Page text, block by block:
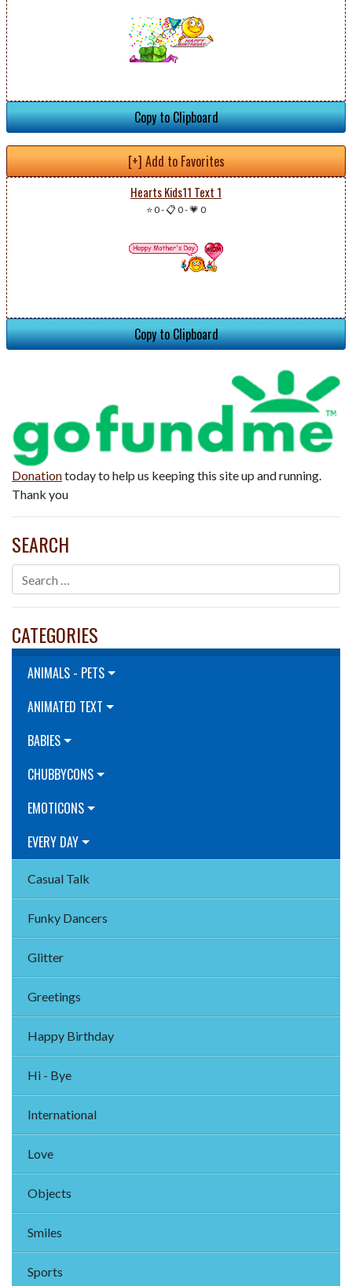
Copy to Clipboard
[+] Add to Favorites
Hearts Kids11 Text 1
⭐ 0-📋 0-💗 0
Copy to Clipboard
Donationtoday to help us keeping this site up and running.
Thank you
SEARCH
CATEGORIES
ANIMALS - PETS
ANIMATED TEXT
BABIES
CHUBBYCONS
EMOTICONS
EVERY DAY
Casual Talk
Funky Dancers
Glitter
Greetings
Happy Birthday
Hi - Bye
International
Love
Objects
Smiles
Sports